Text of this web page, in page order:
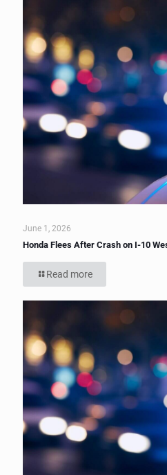
June 1, 2026
Honda Flees After Crash on I-10
Read more